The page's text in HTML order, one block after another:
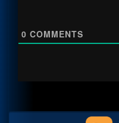
0 COMMENTS